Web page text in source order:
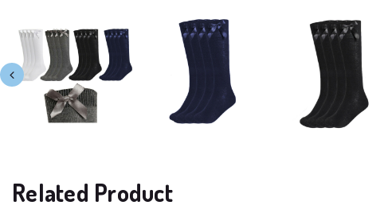
Related Product